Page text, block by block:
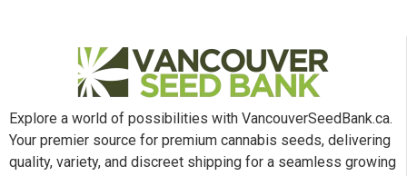
Explore a world of possibilities with VancouverSeedBank.ca.
Your premier source for premium cannabis seeds, delivering
quality, variety, and discreet shipping for a seamless growing